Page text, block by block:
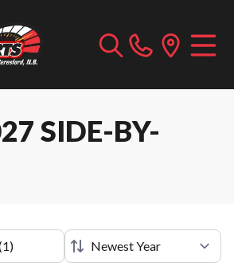
SIDE-BY-
1)